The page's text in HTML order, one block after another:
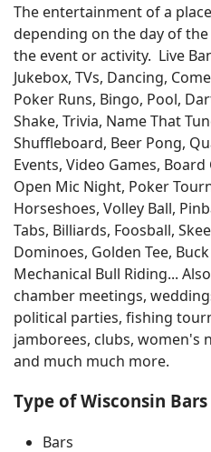
The entertainment of a
depending on the day of
the event or activity. Live
Jukebox, TVs, Dancing,
Poker Runs, Bingo, Pool,
Shake, Trivia, Name That
Shuffleboard, Beer Pong,
Events, Video Games,
Open Mic Night, Poker
Horseshoes, Volley Ball,
Tabs, Billiards, Foosball,
Dominoes, Golden Tee,
Mechanical Bull Riding...
chamber meetings,
political parties, fishing
jamborees, clubs, women's
and much much more.
Type of Wisconsin Bars
Bars